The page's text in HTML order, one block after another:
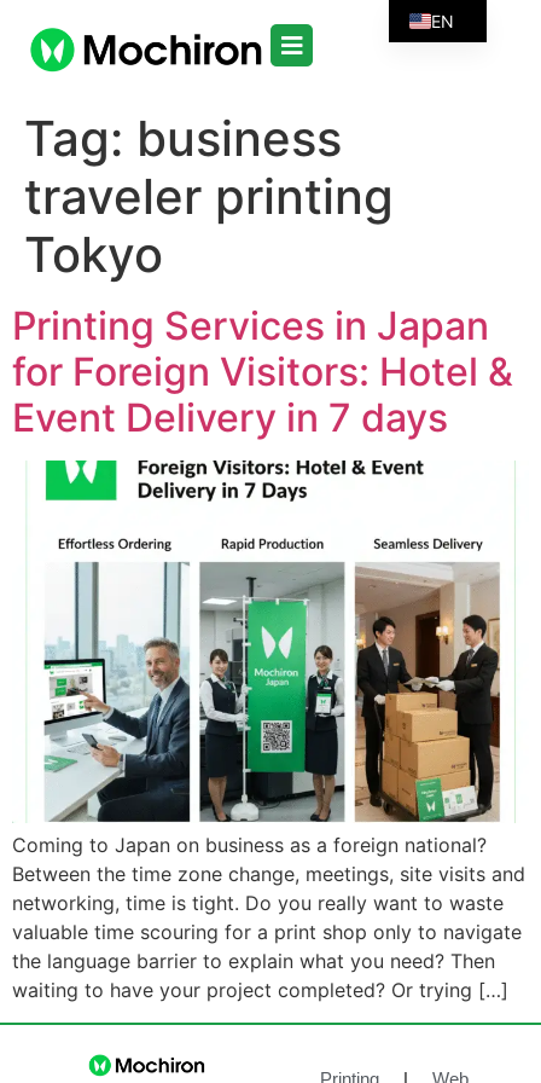
Tag: business
traveler printing
Tokyo
Printing Services in Japan
for Foreign Visitors: Hotel &
Event Delivery in 7 days
Coming to Japan on business as a foreign national?
Between the time zone change, meetings, site visits and
networking, time is tight. Do you really want to waste
valuable time scouring for a print shop only to navigate
the language barrier to explain what you need? Then
waiting to have your project completed? Or trying […]
Printing| Web
EN